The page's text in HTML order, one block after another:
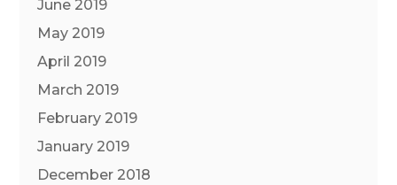
June 2019
May 2019
April 2019
March 2019
February 2019
January 2019
December 2018